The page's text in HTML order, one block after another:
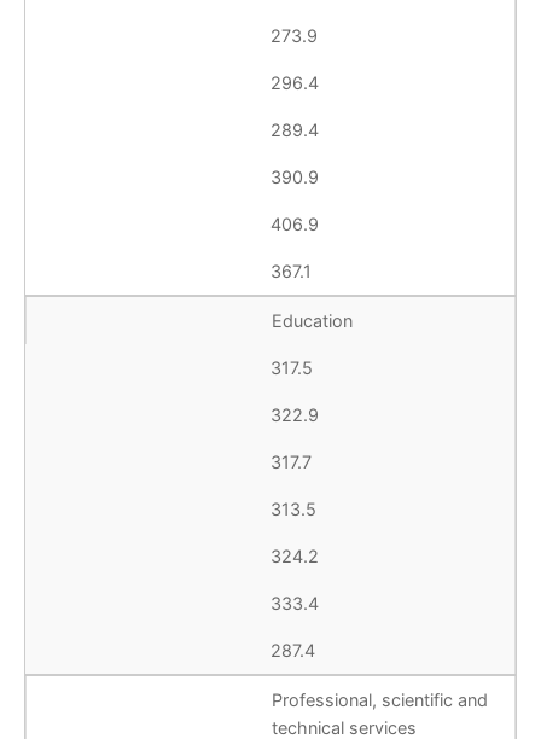
273.9
296.4
289.4
390.9
406.9
367.1
Education
317.5
322.9
317.7
313.5
324.2
333.4
287.4
Professional, scientific and
technical services